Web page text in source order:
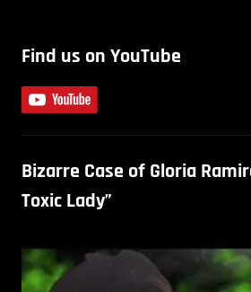
Find us on YouTube
Bizarre Case of Gloria
Toxic Lady”